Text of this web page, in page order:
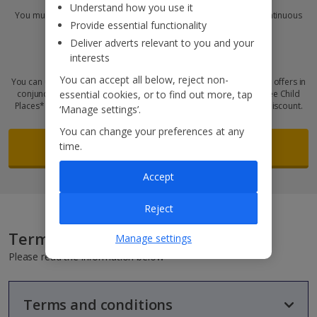
You must have worked forJet2 plcfor six months or more, so continuous
employment must have started before:
Did you know?
You can use your colleague money-off vouchers and other existing offers in
conjunction with these discounts! Plus, we’ve got thousands of Free Child
Places* available and you can bag one on top of your colleague discount.
Fill out the request form
Terms and conditions
Please read the information below
Terms and conditions
Understand how you use it
Provide essential functionality
Deliver adverts relevant to you and your
interests
You can accept all below, reject non-
essential cookies, or to find out more, tap
‘Manage settings’.
You can change your preferences at any
time.
Manage settings
Reject
Accept